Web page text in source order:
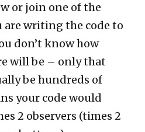
or join one of the
are writing the code to
don’t know how
will be – only that
be hundreds of
your code would
2 observers (times 2